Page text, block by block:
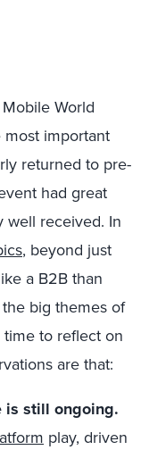
World
important
returned to pre-
had great
well received. In
, beyond just
a B2B than
big themes of
time to reflect on
are that:
is still ongoing.
play, driven